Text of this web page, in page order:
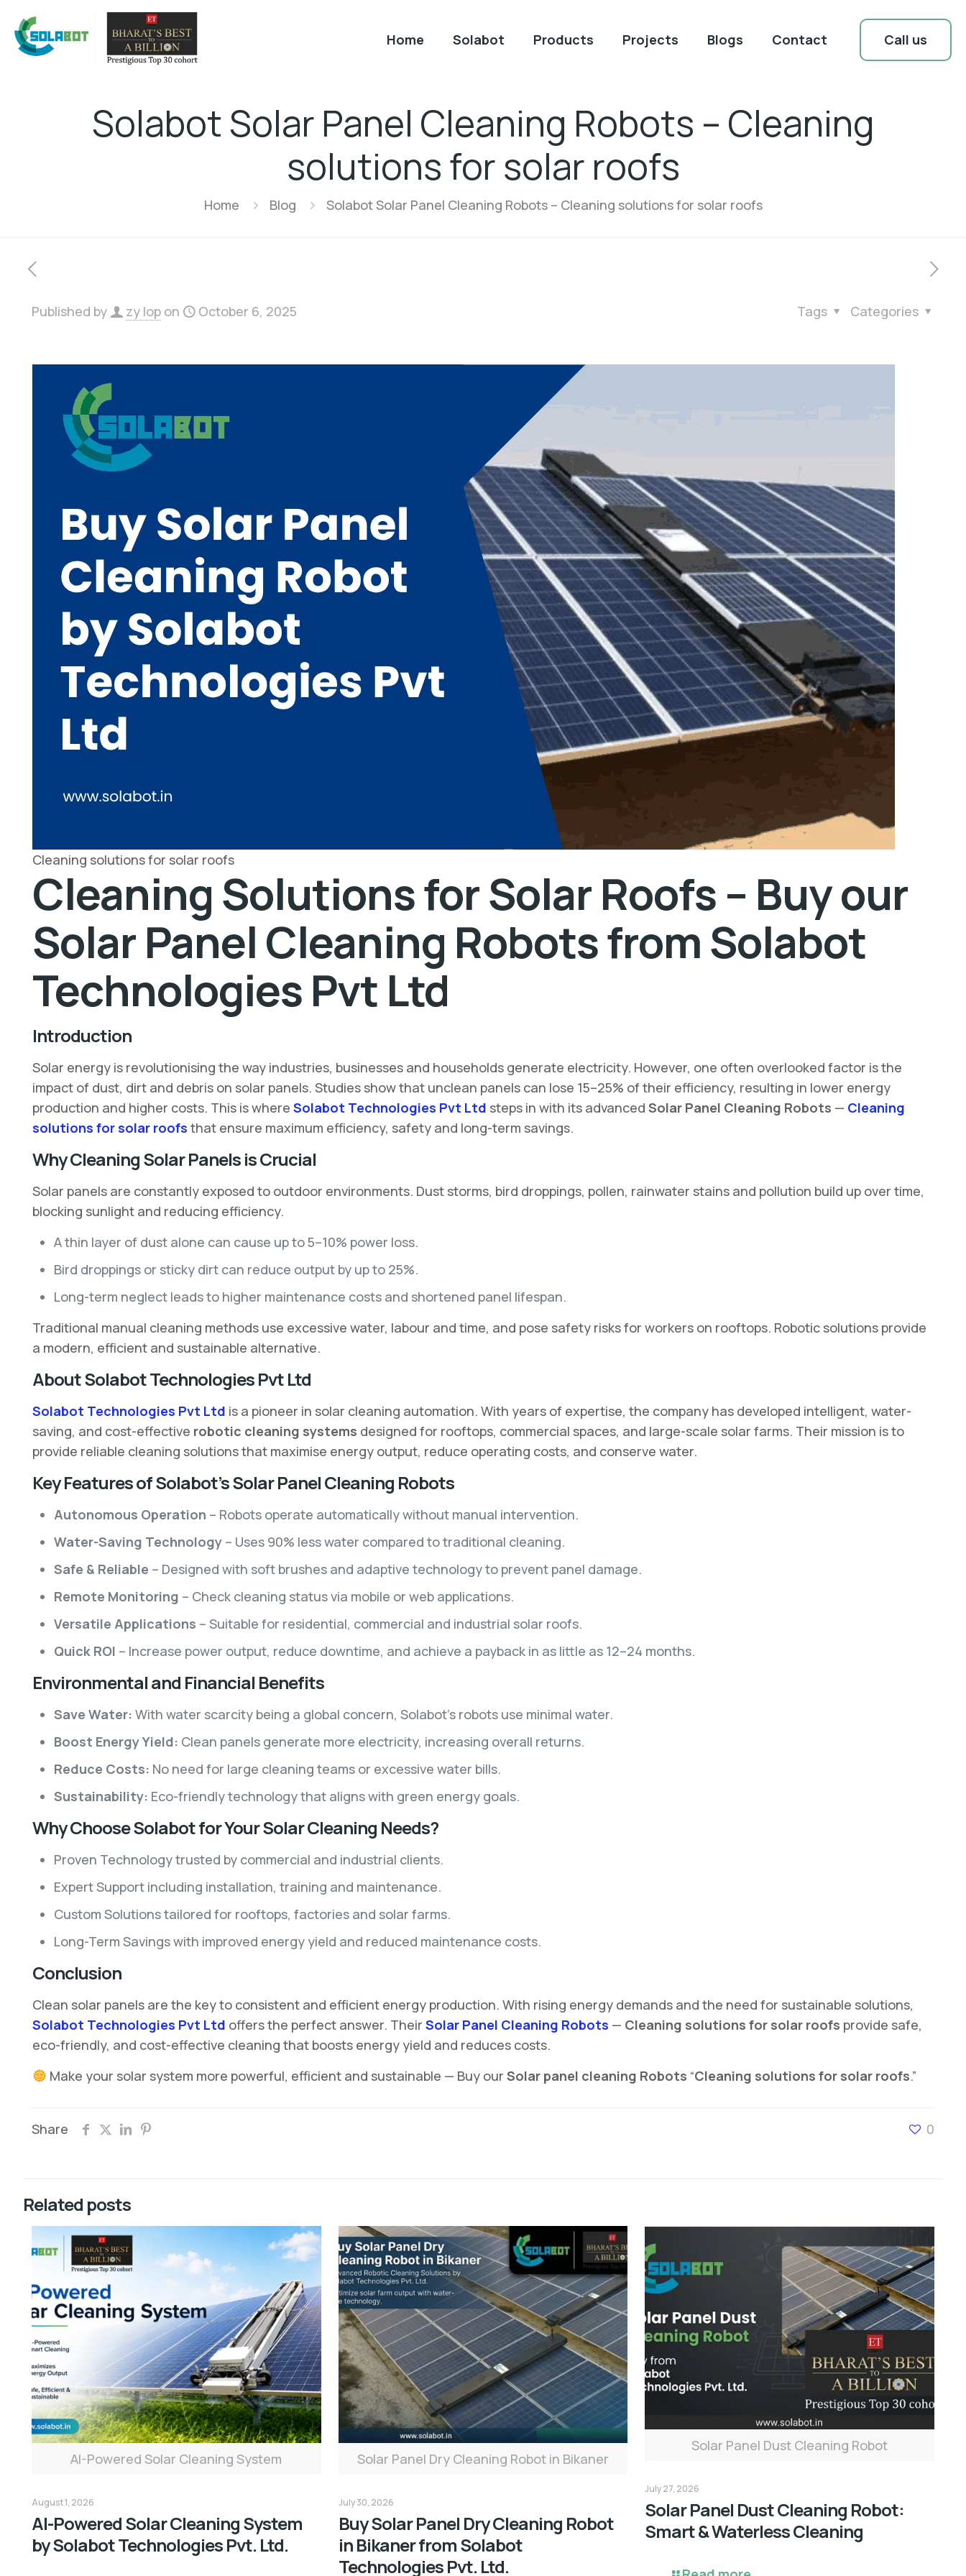
Home Solabot Products Projects Blogs Contact Call us
Solabot Solar Panel Cleaning Robots – Cleaning
solutions for solar roofs
Home Blog Solabot Solar Panel Cleaning Robots – Cleaning solutions for solar roofs
Published by zy lop on October 6, 2025 Categories
Tags
Cleaning solutions for solar roofs
Cleaning Solutions for Solar Roofs – Buy our
Solar Panel Cleaning Robots from Solabot
Technologies Pvt Ltd
Introduction
Solar energy is revolutionising the way industries, businesses and households generate electricity. However, one often overlooked factor is the
impact of dust, dirt and debris on solar panels. Studies show that unclean panels can lose 15–25% of their efficiency, resulting in lower energy
production and higher costs. This is where Solabot Technologies Pvt Ltd steps in with its advanced Solar Panel Cleaning Robots — Cleaning
solutions for solar roofs that ensure maximum efficiency, safety and long-term savings.
Why Cleaning Solar Panels is Crucial
Solar panels are constantly exposed to outdoor environments. Dust storms, bird droppings, pollen, rainwater stains and pollution build up over time,
blocking sunlight and reducing efficiency.
A thin layer of dust alone can cause up to 5–10% power loss.
Bird droppings or sticky dirt can reduce output by up to 25%.
Long-term neglect leads to higher maintenance costs and shortened panel lifespan.
Traditional manual cleaning methods use excessive water, labour and time, and pose safety risks for workers on rooftops. Robotic solutions provide
a modern, efficient and sustainable alternative.
About Solabot Technologies Pvt Ltd
Solabot Technologies Pvt Ltd is a pioneer in solar cleaning automation. With years of expertise, the company has developed intelligent, water-
saving, and cost-effective robotic cleaning systems designed for rooftops, commercial spaces, and large-scale solar farms. Their mission is to
provide reliable cleaning solutions that maximise energy output, reduce operating costs, and conserve water.
Key Features of Solabot’s Solar Panel Cleaning Robots
Autonomous Operation – Robots operate automatically without manual intervention.
Water-Saving Technology– Uses 90% less water compared to traditional cleaning.
Safe & Reliable – Designed with soft brushes and adaptive technology to prevent panel damage.
Remote Monitoring – Check cleaning status via mobile or web applications.
Versatile Applications – Suitable for residential, commercial and industrial solar roofs.
Quick ROI – Increase power output, reduce downtime, and achieve a payback in as little as 12–24 months.
Environmental and Financial Benefits
Save Water: With water scarcity being a global concern, Solabot’s robots use minimal water.
Boost Energy Yield: Clean panels generate more electricity, increasing overall returns.
Reduce Costs: No need for large cleaning teams or excessive water bills.
Sustainability: Eco-friendly technology that aligns with green energy goals.
Why Choose Solabot for Your Solar Cleaning Needs?
Proven Technology trusted by commercial and industrial clients.
Expert Support including installation, training and maintenance.
Custom Solutions tailored for rooftops, factories and solar farms.
Long-Term Savings with improved energy yield and reduced maintenance costs.
Conclusion
Clean solar panels are the key to consistent and efficient energy production. With rising energy demands and the need for sustainable solutions,
Solabot Technologies Pvt Ltd offers the perfect answer. Their Solar Panel Cleaning Robots — Cleaning solutions for solar roofs provide safe,
eco-friendly, and cost-effective cleaning that boosts energy yield and reduces costs.
Make your solar system more powerful, efficient and sustainable — Buy ourSolar panel cleaning Robots “Cleaning solutions for solar roofs.”
Share 0
Related posts
AI-Powered Solar Cleaning System
August 1, 2026
AI-Powered Solar Cleaning System
by Solabot Technologies Pvt. Ltd.
Solar Panel Dry Cleaning Robot in Bikaner
July 30, 2026
Buy Solar Panel Dry Cleaning Robot
in Bikaner from Solabot
Technologies Pvt. Ltd.
Solar Panel Dust Cleaning Robot
July 27, 2026
Solar Panel Dust Cleaning Robot:
Smart & Waterless Cleaning